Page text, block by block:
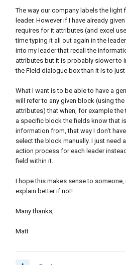
The way our company labels the light
leader. However if I have already
requires for it attributes (and excel
time typing it all out again in the
into my leader that recall the
attributes but it is probably slower to
the Field dialogue box than it is to
What I want is to be able to have a
will refer to any given block (using
attributes) that when, for example
a specific block the fields know that
information from, that way I don't
select the block manually. I just need
action process for each leader
field within it.
I hope this makes sense to someone,
explain better if not!
Many thanks,
Matt